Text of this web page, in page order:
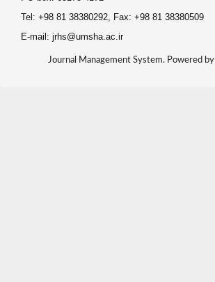
Tel: +98 81 38380292, Fax: +98 81 38380509
E-mail: jrhs@umsha.ac.ir
Journal Management System. Powered by